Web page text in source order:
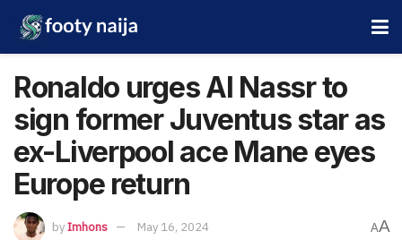
Ronaldo urges Al Nassr to
sign former Juventus star as
ex-Liverpool ace Mane eyes
Europe return
byImhons May 16, 2024 AA